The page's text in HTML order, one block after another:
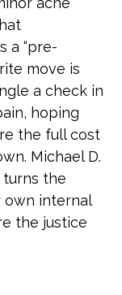
a “pre-
move is
a check in
hoping
the full cost
Michael D.
turns the
own internal
the justice